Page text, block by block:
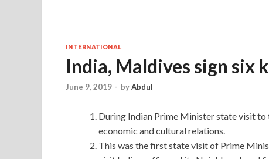
INTERNATIONAL
India, Maldives sign six
June 9, 2019 - byAbdul
During Indian Prime Minister state visit
economic and cultural relations.
This was the first state visit of Prime